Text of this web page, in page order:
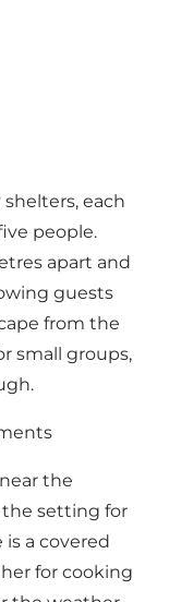
each
people.
apart and
guests
from the
small groups,
the
setting for
a covered
for cooking